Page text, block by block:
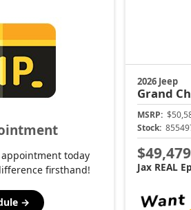
appointment today
firsthand!
→
2026 Jeep
Grand
MSRP:
Stock:
$49,479
Jax REAL